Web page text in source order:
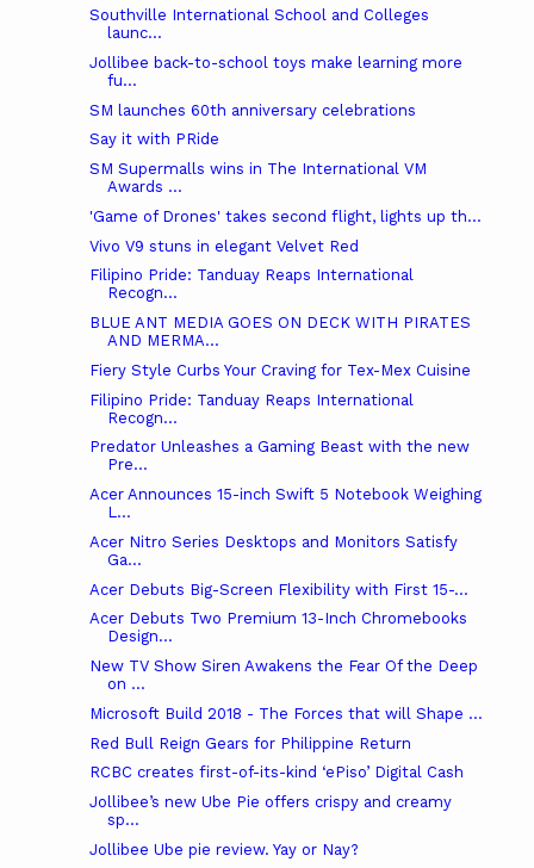
Southville International School and Colleges
launc...
Jollibee back-to-school toys make learning more
fu...
SM launches 60th anniversary celebrations
Say it with PRide
SM Supermalls wins in The International VM
Awards ...
'Game of Drones' takes second flight, lights up th...
Vivo V9 stuns in elegant Velvet Red
Filipino Pride: Tanduay Reaps International
Recogn...
BLUE ANT MEDIA GOES ON DECK WITH PIRATES
AND MERMA...
Fiery Style Curbs Your Craving for Tex-Mex Cuisine
Filipino Pride: Tanduay Reaps International
Recogn...
Predator Unleashes a Gaming Beast with the new
Pre...
Acer Announces 15-inch Swift 5 Notebook Weighing
L...
Acer Nitro Series Desktops and Monitors Satisfy
Ga...
Acer Debuts Big-Screen Flexibility with First 15-...
Acer Debuts Two Premium 13-Inch Chromebooks
Design...
New TV Show Siren Awakens the Fear Of the Deep
on ...
Microsoft Build 2018 - The Forces that will Shape ...
Red Bull Reign Gears for Philippine Return
RCBC creates first-of-its-kind ‘ePiso’ Digital Cash
Jollibee’s new Ube Pie offers crispy and creamy
sp...
Jollibee Ube pie review. Yay or Nay?